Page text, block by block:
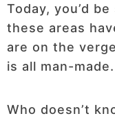
Today, you’d
these areas
are on the
is all man-made.
Who doesn’t